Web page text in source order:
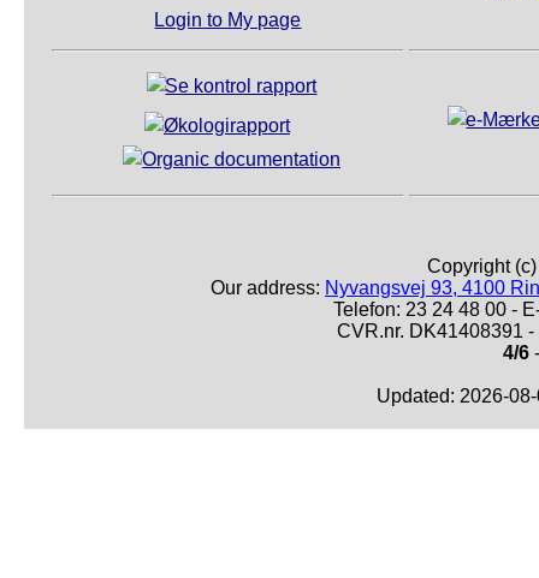
Login to My page
Copyright
Our address: Nyvangsvej 93, 4100
Telefon: 23 24 48 00 -
CVR.nr. DK41408391
4/6
Updated: 2026-